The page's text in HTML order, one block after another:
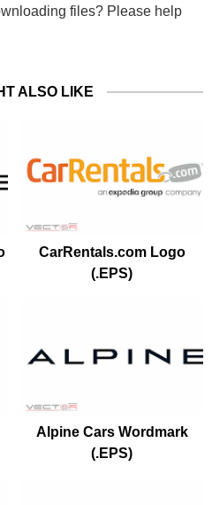
files? Please help
ALSO LIKE
CarRentals.com Logo
(.EPS)
Alpine Cars Wordmark
(.EPS)